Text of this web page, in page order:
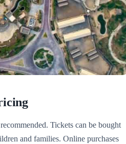
Tickets can be bought
and families. Online purchases